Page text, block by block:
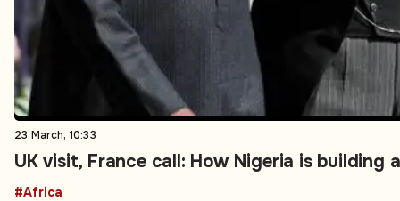
23 March, 10:33
UK visit, France call: How Nigeria is
#Africa